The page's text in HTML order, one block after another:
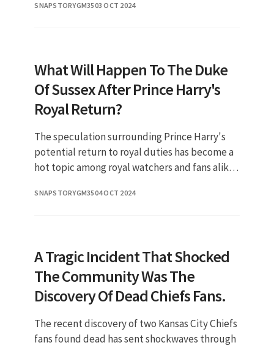
to life, has captivated
SNAPSTORYGM3503 OCT 2024
What Will Happen To The Duke
Of Sussex After Prince Harry's
Royal Return?
The speculation surrounding Prince Harry's
potential return to royal duties has become a
hot topic among royal watchers and fans alike.
the United State
SNAPSTORYGM3504 OCT 2024
A Tragic Incident That Shocked
The Community Was The
Discovery Of Dead Chiefs Fans.
The recent discovery of two Kansas City Chiefs
fans found dead has sent shockwaves through